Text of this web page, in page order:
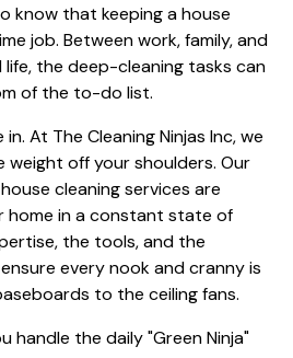
know that keeping a house
job. Between work, family, and
the deep-cleaning tasks can
of the to-do list.
At The Cleaning Ninjas Inc, we
weight off your shoulders. Our
cleaning services are
home in a constant state of
the tools, and the
every nook and cranny is
to the ceiling fans.
handle the daily "Green Ninja"